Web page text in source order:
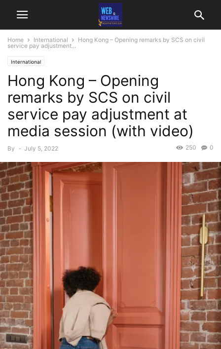
Home International
Hong Kong – Opening remarks by SCS on civil
service pay adjustment...
International
Hong Kong – Opening
remarks by SCS on civil
service pay adjustment at
media session (with video)
By - July 5, 2022 0
250